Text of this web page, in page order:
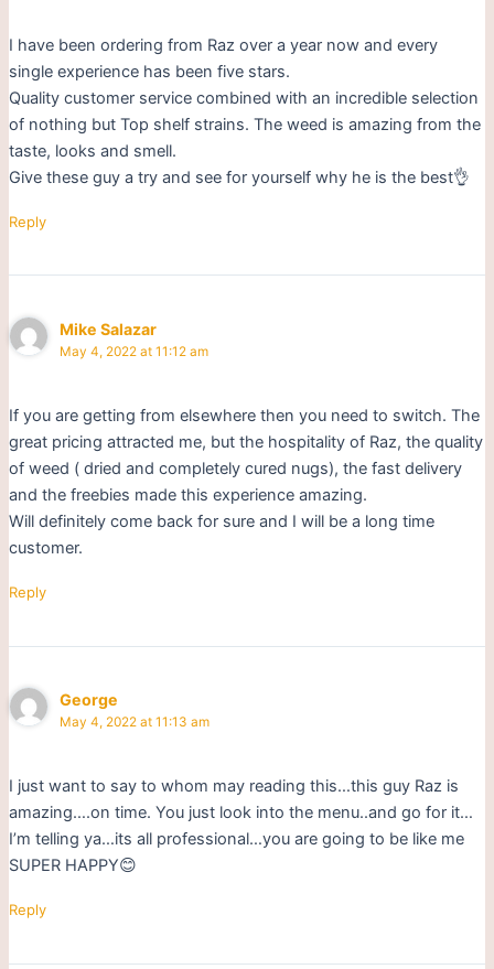
I have been ordering from Raz over a year now and every
single experience has been five stars.
Quality customer service combined with an incredible selection
of nothing but Top shelf strains. The weed is amazing from the
taste, looks and smell.
Give these guy a try and see for yourself why he is the best👌
Reply
Mike Salazar
May 4, 2022 at 11:12 am
If you are getting from elsewhere then you need to switch. The
great pricing attracted me, but the hospitality of Raz, the quality
of weed ( dried and completely cured nugs), the fast delivery
and the freebies made this experience amazing.
Will definitely come back for sure and I will be a long time
customer.
Reply
George
May 4, 2022 at 11:13 am
I just want to say to whom may reading this…this guy Raz is
amazing….on time. You just look into the menu..and go for it…
I’m telling ya…its all professional…you are going to be like me
SUPER HAPPY😊
Reply